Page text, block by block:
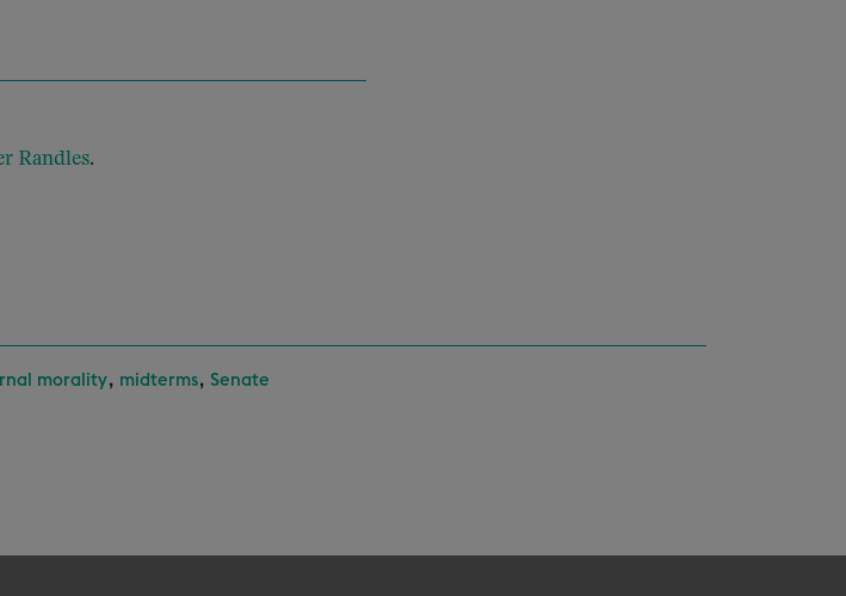
Randles.
morality, midterms, Senate